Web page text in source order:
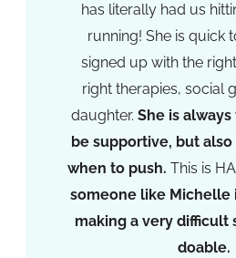
has literally had us
running! She is quick
signed up with the
right therapies, social
daughter. She is
be supportive, but
when to push. This is
someone like Michelle
making a very difficult
doable.